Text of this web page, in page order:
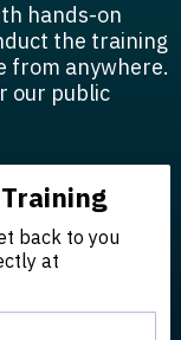
hands-on
the training
from anywhere.
our public
back to you
at